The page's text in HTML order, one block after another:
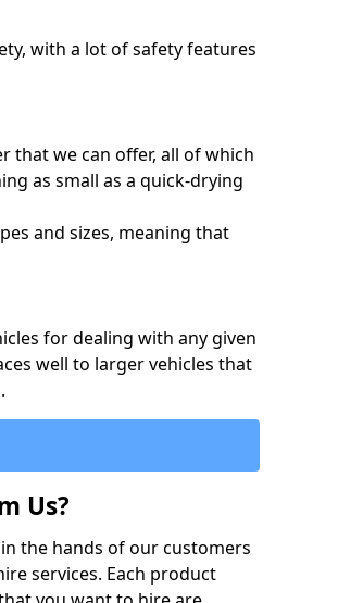
with a lot of safety features
that we can offer, all of which
as small as a quick-drying
and sizes, meaning that
for dealing with any given
well to larger vehicles that
Us?
the hands of our customers
services. Each product